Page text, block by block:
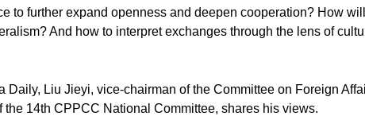
to further expand openness and deepen cooperation? How
And how to interpret exchanges through the lens of
Daily, Liu Jieyi, vice-chairman of the Committee on Foreign
the 14th CPPCC National Committee, shares his views.